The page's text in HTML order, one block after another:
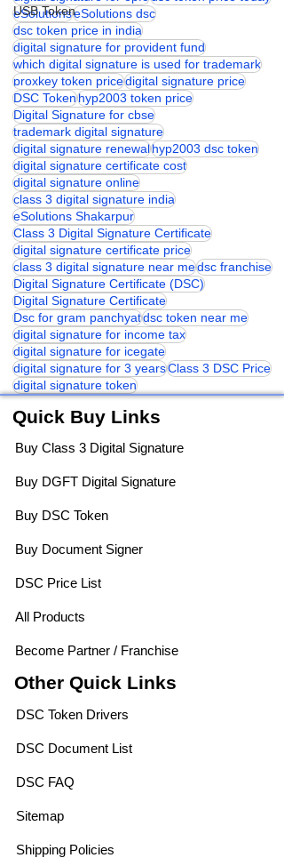
USB Token
eSolutionseSolutions dsc
dsc token price in india
digital signature for provident fund
which digital signature is used for trademark
proxkey token pricedigital signature price
DSC Tokenhyp2003 token price
Digital Signature for cbse
trademark digital signature
digital signature renewalhyp2003 dsc token
digital signature certificate cost
digital signature online
class 3 digital signature india
eSolutions Shakarpur
Class 3 Digital Signature Certificate
digital signature certificate price
class 3 digital signature near medsc franchise
Digital Signature Certificate (DSC)
Digital Signature Certificate
Dsc for gram panchyatdsc token near me
digital signature for income tax
digital signature for icegate
digital signature for 3 yearsClass 3 DSC Price
digital signature token
Quick Buy Links
Buy Class 3 Digital Signature
Buy DGFT Digital Signature
Buy DSC Token
Buy Document Signer
DSC Price List
All Products
Become Partner / Franchise
Other Quick Links
DSC Token Drivers
DSC Document List
DSC FAQ
Sitemap
Shipping Policies